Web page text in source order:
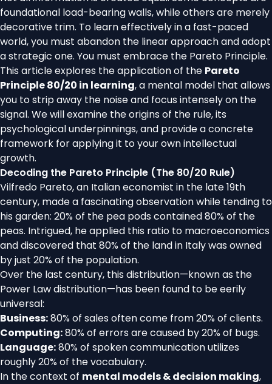
foundational load-bearing walls, while others are merely
decorative trim. To learn effectively in a fast-paced
world, you must abandon the linear approach and adopt
a strategic one. You must embrace the Pareto Principle.
This article explores the application of the Pareto
Principle 80/20 in learning, a mental model that allows
you to strip away the noise and focus intensely on the
signal. We will examine the origins of the rule, its
psychological underpinnings, and provide a concrete
framework for applying it to your own intellectual
growth.
Decoding the Pareto Principle (The 80/20 Rule)
Vilfredo Pareto, an Italian economist in the late 19th
century, made a fascinating observation while tending to
his garden: 20% of the pea pods contained 80% of the
peas. Intrigued, he applied this ratio to macroeconomics
and discovered that 80% of the land in Italy was owned
by just 20% of the population.
Over the last century, this distribution—known as the
Power Law distribution—has been found to be eerily
universal:
Business:80% of sales often come from 20% of clients.
Computing:80% of errors are caused by 20% of bugs.
Language:80% of spoken communication utilizes
roughly 20% of the vocabulary.
In the context of mental models & decision making,